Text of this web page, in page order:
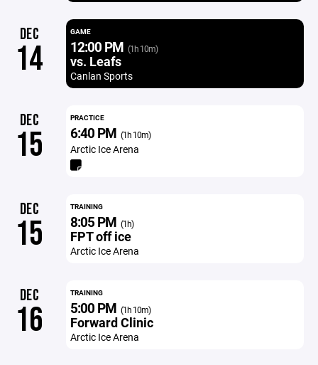
DEC
14
GAME
12:00 PM (1h 10m)
vs. Leafs
Canlan Sports
DEC
15
PRACTICE
6:40 PM (1h 10m)
Arctic Ice Arena
DEC
15
TRAINING
8:05 PM (1h)
FPT off ice
Arctic Ice Arena
DEC
16
TRAINING
5:00 PM (1h 10m)
Forward Clinic
Arctic Ice Arena